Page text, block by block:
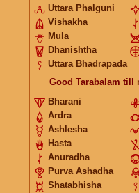
Uttara Phalguni
Vishakha
Mula
Dhanishtha
Uttara Bhadrapada
Good Tarabalam till
Bharani
Ardra
Ashlesha
Hasta
Anuradha
Purva Ashadha
Shatabhisha